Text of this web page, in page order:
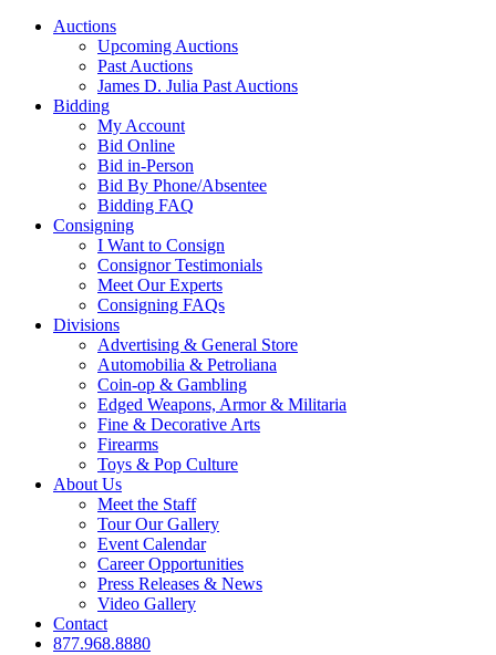
Auctions
Upcoming Auctions
Past Auctions
James D. Julia Past Auctions
Bidding
My Account
Bid Online
Bid in-Person
Bid By Phone/Absentee
Bidding FAQ
Consigning
I Want to Consign
Consignor Testimonials
Meet Our Experts
Consigning FAQs
Divisions
Advertising & General Store
Automobilia & Petroliana
Coin-op & Gambling
Edged Weapons, Armor & Militaria
Fine & Decorative Arts
Firearms
Toys & Pop Culture
About Us
Meet the Staff
Tour Our Gallery
Event Calendar
Career Opportunities
Press Releases & News
Video Gallery
Contact
877.968.8880